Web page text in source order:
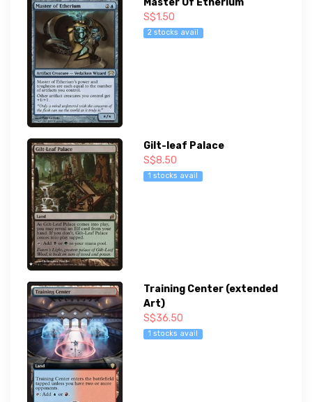
Master Of Etherium
S$1.50
2 stocks avail
Gilt-leaf Palace
S$8.50
1 stocks avail
Training Center (extended
Art)
S$36.50
1 stocks avail